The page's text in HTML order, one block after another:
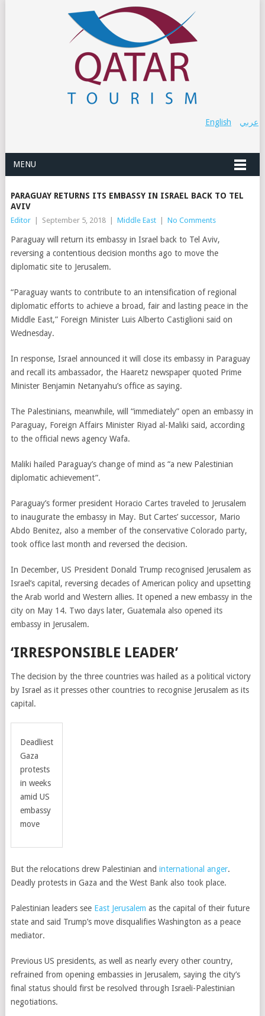
عربي English
MENU
PARAGUAY RETURNS ITS EMBASSY IN ISRAEL BACK TO TEL
AVIV
Editor September 5, 2018 Middle East No Comments
Paraguay will return its embassy in Israel back to Tel Aviv,
reversing a contentious decision months ago to move the
diplomatic site to Jerusalem.
“Paraguay wants to contribute to an intensification of regional
diplomatic efforts to achieve a broad, fair and lasting peace in the
Middle East,” Foreign Minister Luis Alberto Castiglioni said on
Wednesday.
In response, Israel announced it will close its embassy in Paraguay
and recall its ambassador, the Haaretz newspaper quoted Prime
Minister Benjamin Netanyahu’s office as saying.
The Palestinians, meanwhile, will “immediately” open an embassy in
Paraguay, Foreign Affairs Minister Riyad al-Maliki said, according
to the official news agency Wafa.
Maliki hailed Paraguay’s change of mind as “a new Palestinian
diplomatic achievement”.
Paraguay’s former president Horacio Cartes traveled to Jerusalem
to inaugurate the embassy in May. But Cartes’ successor, Mario
Abdo Benitez, also a member of the conservative Colorado party,
took office last month and reversed the decision.
In December, US President Donald Trump recognised Jerusalem as
Israel’s capital, reversing decades of American policy and upsetting
the Arab world and Western allies. It opened a new embassy in the
city on May 14. Two days later, Guatemala also opened its
embassy in Jerusalem.
‘IRRESPONSIBLE LEADER’
The decision by the three countries was hailed as a political victory
by Israel as it presses other countries to recognise Jerusalem as its
capital.
Deadliest
Gaza
protests
in weeks
amid US
embassy
move
But the relocations drew Palestinian and international anger.
Deadly protests in Gaza and the West Bank also took place.
Palestinian leaders see East Jerusalem as the capital of their future
state and said Trump’s move disqualifies Washington as a peace
mediator.
Previous US presidents, as well as nearly every other country,
refrained from opening embassies in Jerusalem, saying the city’s
final status should first be resolved through Israeli-Palestinian
negotiations.